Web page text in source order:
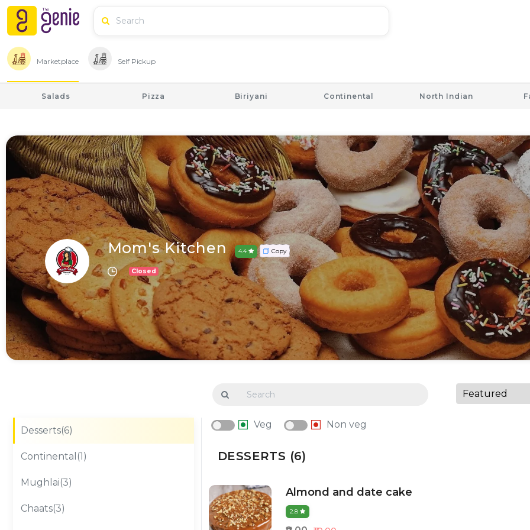
Marketplace Self Pickup
Salads Pizza Biriyani Continental North Indian
Mom's Kitchen 4.4 Copy
Closed
Desserts(6)
Continental(1)
Mughlai(3)
Chaats(3)
Veg Non veg
DESSERTS (6)
Almond and date cake
2.8